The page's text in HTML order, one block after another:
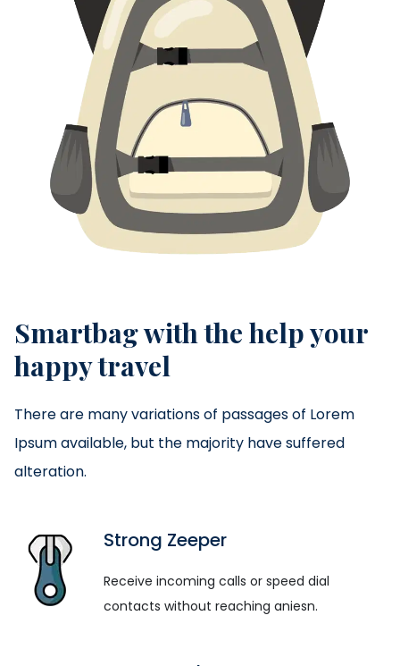
Smartbag with the help your
happy travel
There are many variations of passages of Lorem
Ipsum available, but the majority have suffered
alteration.
Strong Zeeper
Receive incoming calls or speed dial
contacts without reaching aniesn.